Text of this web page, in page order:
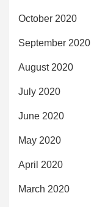
October 2020
September 2020
August 2020
July 2020
June 2020
May 2020
April 2020
March 2020